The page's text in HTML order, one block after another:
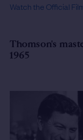
Watch the Official
Thomson's
1965